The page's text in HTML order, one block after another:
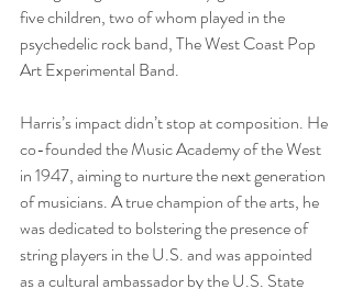
five children, two of whom played in the
psychedelic rock band, The West Coast Pop
Art Experimental Band.
Harris’s impact didn’t stop at composition. He
co-founded the Music Academy of the West
in 1947, aiming to nurture the next generation
of musicians. A true champion of the arts, he
was dedicated to bolstering the presence of
string players in the U.S. and was appointed
as a cultural ambassador by the U.S. State